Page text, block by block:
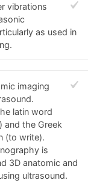
vibrations
as used in
imaging
latin word
and the Greek
(to write).
is
3D anatomic and
ultrasound.